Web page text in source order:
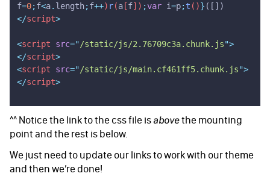
f=0;f<a. length;f++) r(a[f]) ;var i=p;t ()} ([])
</script>
<script src="/static/js/2.76709c3a.chunk.js">
</script>
<script src="/static/js/main.cf461ff5.chunk.js">
</script>
^^ Notice the link to the css file isabovethe mounting
point and the rest is below.
We just need to update our links to work with our theme
and then we’re done!